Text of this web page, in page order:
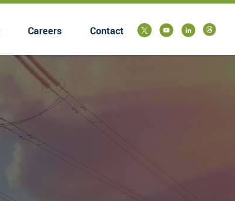
Careers Contact